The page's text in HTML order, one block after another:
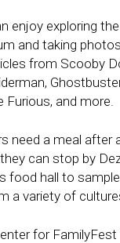
enjoy exploring
and taking
from Scooby
Furious, and more.
need a meal after
can stop by
food hall to sample
a variety of
for